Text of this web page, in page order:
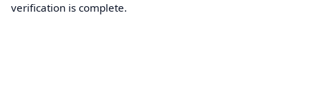
verification is complete.